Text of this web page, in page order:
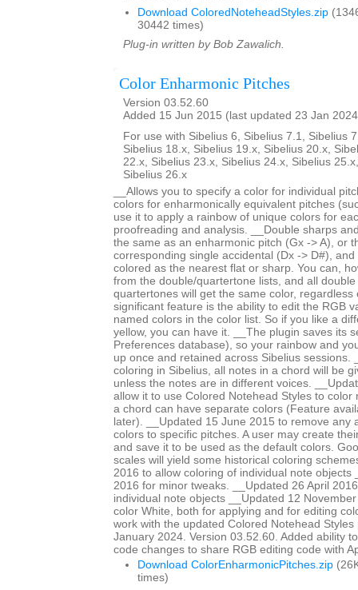
Download ColoredNoteheadStyles.zip
30442 times)
Plug-in written by Bob Zawalich.
Color Enharmonic Pitches
Version 03.52.60
Added 15 Jun 2015 (last updated 23 Jan
For use with Sibelius 6, Sibelius 7.1, Sibelius
Sibelius 18.x, Sibelius 19.x, Sibelius 20.x,
22.x, Sibelius 23.x, Sibelius 24.x, Sibelius
Sibelius 26.x
__Allows you to specify a color for individual
colors for enharmonically equivalent pitches
use it to apply a rainbow of unique colors for
proofreading and analysis. __Double sharps
the same as an enharmonic pitch (Gx -> A), or
corresponding single accidental (Dx -> D#),
colored as the nearest flat or sharp. You can,
from the double/quartertone lists, and all
quartertones will get the same color, regardless
significant feature is the ability to edit the RGB
named colors in the color list. So if you like a
yellow, you can have it. __The plugin saves its
Preferences database), so your rainbow and
up once and retained across Sibelius sessions.
coloring in Sibelius, all notes in a chord will be
unless the notes are in different voices.
allow it to use Colored Notehead Styles to color
a chord can have separate colors (Feature
later). __Updated 15 June 2015 to remove any
colors to specific pitches. A user may create
and save it to be used as the default colors.
scales will yield some historical coloring
2016 to allow coloring of individual note objects
2016 for minor tweaks. __Updated 26 April
individual note objects __Updated 12
color White, both for applying and for editing
work with the updated Colored Notehead
January 2024. Version 03.52.60. Added ability
code changes to share RGB editing code with
Download ColorEnharmonicPitches.zip
times)